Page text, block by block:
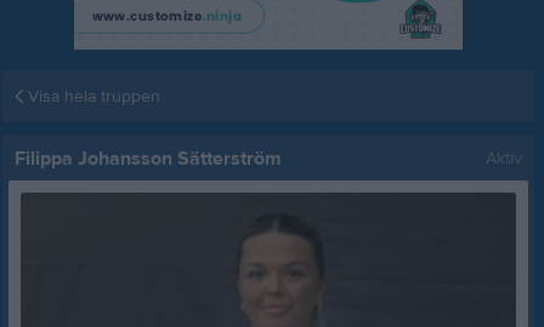
Visa hela truppen
Filippa Johansson Sätterström Aktiv